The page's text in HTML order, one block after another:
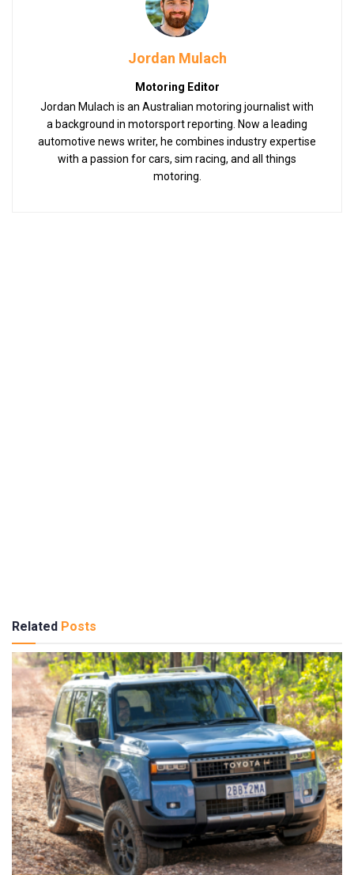
Jordan Mulach
Motoring Editor
Jordan Mulach is an Australian motoring journalist with
a background in motorsport reporting. Now a leading
automotive news writer, he combines industry expertise
with a passion for cars, sim racing, and all things
motoring.
Related Posts